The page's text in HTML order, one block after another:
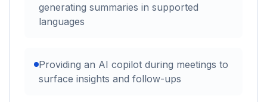
generating summaries in supported
languages
Providing an AI copilot during meetings to
surface insights and follow-ups